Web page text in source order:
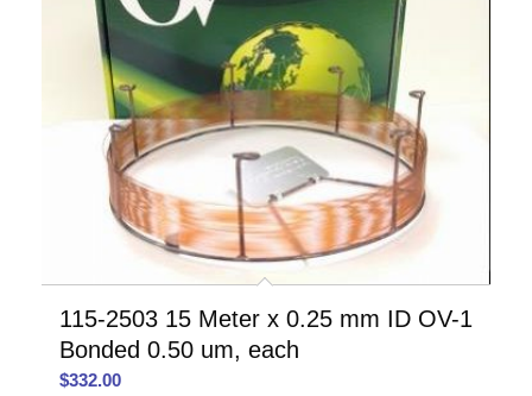
115-2503 15 Meter x 0.25 mm ID OV-1
Bonded 0.50 um, each
$332.00